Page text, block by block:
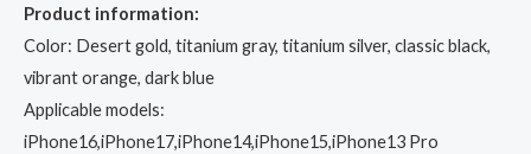
Product information:
Color: Desert gold, titanium gray, titanium silver, classic black,
vibrant orange, dark blue
Applicable models:
iPhone16,iPhone17,iPhone14,iPhone15,iPhone13 Pro